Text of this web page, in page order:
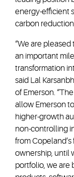
energy-efficient
carbon reduction
“We are
an important
transformation
said Lal
of Emerson.
allow Emerson
higher-growth
non-controlling
from
ownership, until
portfolio, we are